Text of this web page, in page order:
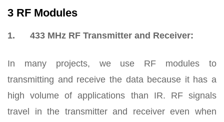
3 RF Modules
1. 433 MHz RF Transmitter and Receiver:
In many projects, we use RF modules to
transmitting and receive the data because it has a
high volume of applications than IR. RF signals
travel in the transmitter and receiver even when